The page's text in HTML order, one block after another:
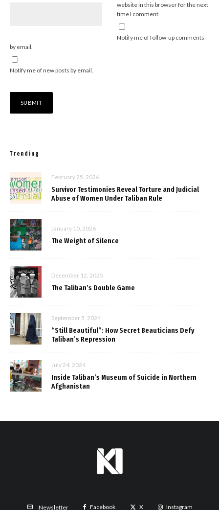
website in this browser for the next
time I comment.
Notify me of follow-up comments
by email.
Notify me of new posts by email.
Trending
February 25, 2026
Survivor Testimonies Reveal Torture and Judicial
Abuse of Women Under Taliban Rule
January 10, 2026
The Weight of Silence
December 12, 2025
The Taliban’s Double Game
September 5, 2024
“Still Beautiful”: How Secret Beauticians Defy
Taliban’s Repression
July 24, 2024
Inside Taliban’s Museum of Suicide in Northern
Afghanistan
Newsletter Facebook X Instagram